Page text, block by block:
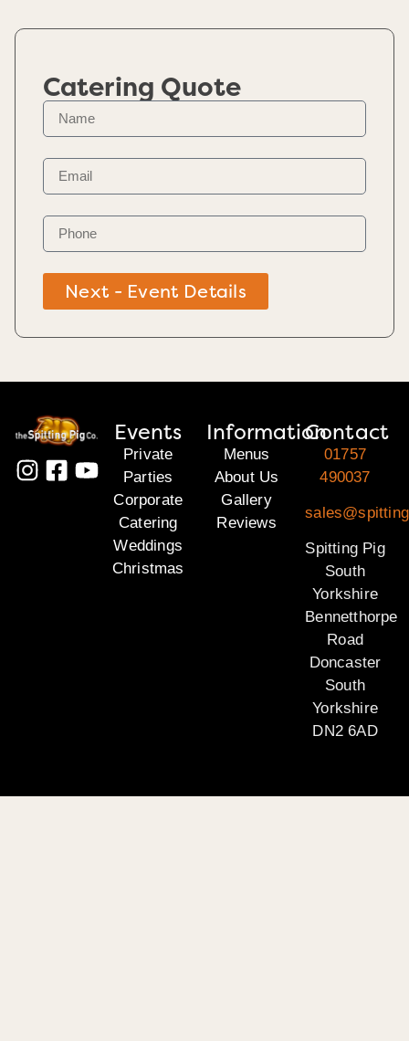
Catering Quote
Next - Event Details
Events
Private
Parties
Corporate
Catering
Weddings
Christmas
Information
Menus
About Us
Gallery
Reviews
Contact
01757
490037
Spitting Pig
South
Yorkshire
Bennetthorpe
Road
Doncaster
South
Yorkshire
DN2 6AD